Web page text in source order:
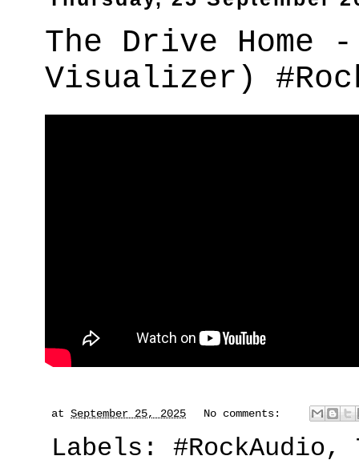
The Drive
Visualizer)
at September 25, 2025 No comments:
Labels: #RockAudio,